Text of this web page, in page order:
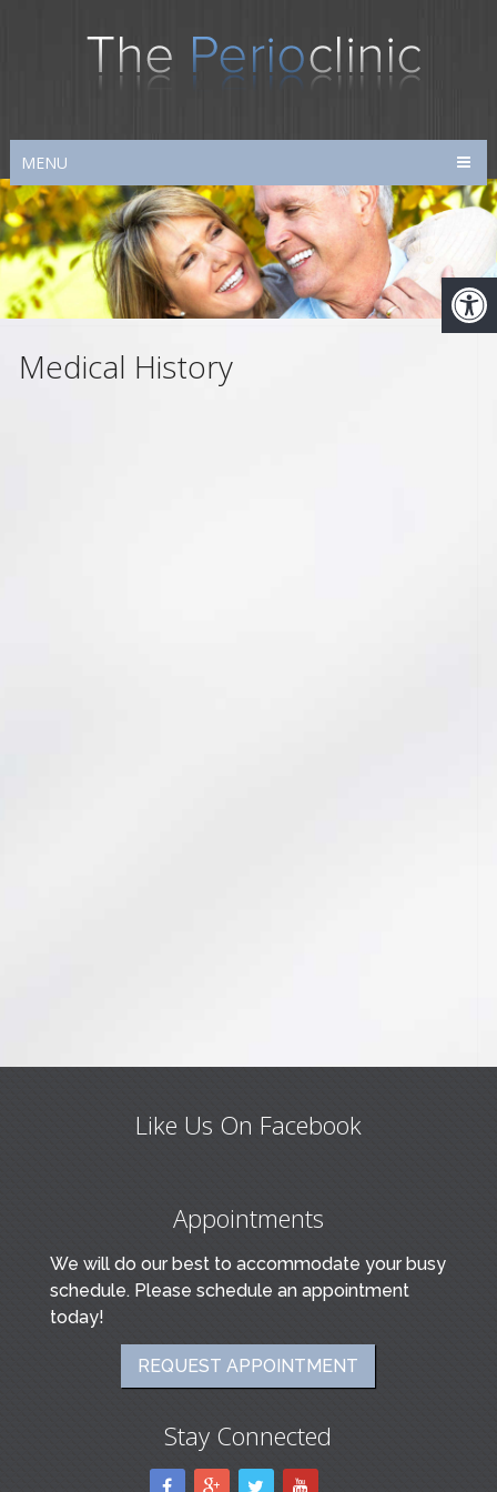
MENU
Medical History
Like Us On Facebook
Appointments
We will do our best to accommodate your busy
schedule. Please schedule an appointment
today!
REQUEST APPOINTMENT
Stay Connected